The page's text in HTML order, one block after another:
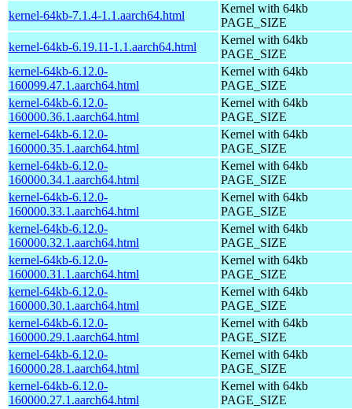
kernel-64kb-7.1.4-1.1.aarch64.html
Kernel with 64kb
PAGE_SIZE
kernel-64kb-6.19.11-1.1.aarch64.html
Kernel with 64kb
PAGE_SIZE
kernel-64kb-6.12.0-
160099.47.1.aarch64.html
Kernel with 64kb
PAGE_SIZE
kernel-64kb-6.12.0-
160000.36.1.aarch64.html
Kernel with 64kb
PAGE_SIZE
kernel-64kb-6.12.0-
160000.35.1.aarch64.html
Kernel with 64kb
PAGE_SIZE
kernel-64kb-6.12.0-
160000.34.1.aarch64.html
Kernel with 64kb
PAGE_SIZE
kernel-64kb-6.12.0-
160000.33.1.aarch64.html
Kernel with 64kb
PAGE_SIZE
kernel-64kb-6.12.0-
160000.32.1.aarch64.html
Kernel with 64kb
PAGE_SIZE
kernel-64kb-6.12.0-
160000.31.1.aarch64.html
Kernel with 64kb
PAGE_SIZE
kernel-64kb-6.12.0-
160000.30.1.aarch64.html
Kernel with 64kb
PAGE_SIZE
kernel-64kb-6.12.0-
160000.29.1.aarch64.html
Kernel with 64kb
PAGE_SIZE
kernel-64kb-6.12.0-
160000.28.1.aarch64.html
Kernel with 64kb
PAGE_SIZE
kernel-64kb-6.12.0-
160000.27.1.aarch64.html
Kernel with 64kb
PAGE_SIZE